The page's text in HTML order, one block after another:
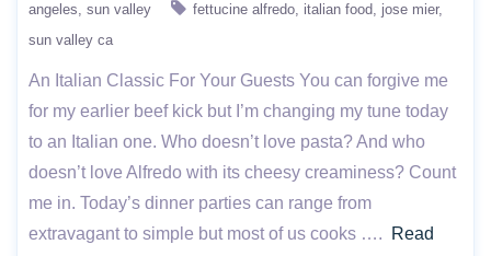
angeles sun valley fettucine alfredo italian food
jose mier
sun valley ca
An Italian Classic For Your Guests You can forgive me
for my earlier beef kick but I’m changing my tune today
to an Italian one. Who doesn’t love pasta? And who
doesn’t love Alfredo with its cheesy creaminess? Count
me in. Today’s dinner parties can range from
extravagant to simple but most of us cooks ….
Read